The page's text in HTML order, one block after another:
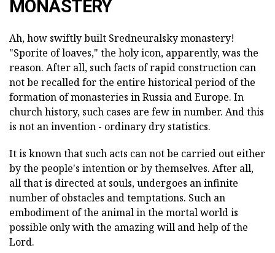
MONASTERY
Ah, how swiftly built Sredneuralsky monastery!
"Sporite of loaves," the holy icon, apparently, was the
reason. After all, such facts of rapid construction can
not be recalled for the entire historical period of the
formation of monasteries in Russia and Europe. In
church history, such cases are few in number. And this
is not an invention - ordinary dry statistics.
It is known that such acts can not be carried out either
by the people's intention or by themselves. After all,
all that is directed at souls, undergoes an infinite
number of obstacles and temptations. Such an
embodiment of the animal in the mortal world is
possible only with the amazing will and help of the
Lord.